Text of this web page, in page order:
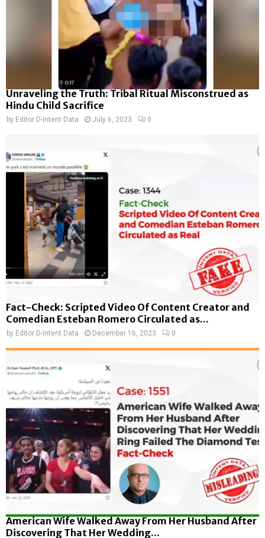
Unraveling the Truth: Tribal Ritual Misconstrued as
Hindu Child Sacrifice
by Editor D-Intent Data July 6, 2023 0
Fact-Check: Scripted Video Of Content Creator and
Comedian Esteban Romero Circulated as...
by Editor D-Intent Data December 16, 2023 0
American Wife Walked Away From Her Husband After
Discovering That Her Wedding...